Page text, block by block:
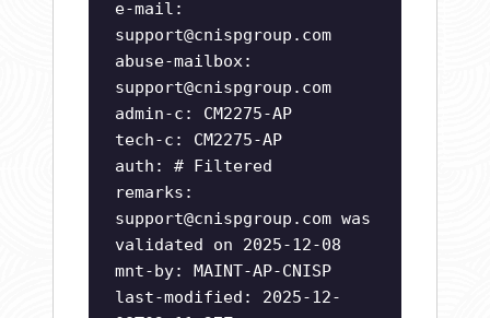
e-mail:
support@cnispgroup.com
abuse-mailbox:
support@cnispgroup.com
admin-c: CM2275-AP
tech-c: CM2275-AP
auth: # Filtered
remarks:
support@cnispgroup.com was
validated on 2025-12-08
mnt-by: MAINT-AP-CNISP
last-modified: 2025-12-